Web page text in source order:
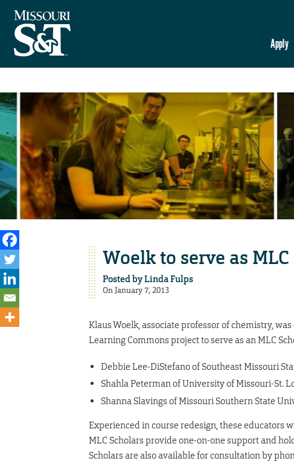
Apply
Woelk to serve as
Posted byLinda Fulps
On January 7, 2013
Klaus Woelk, associate professor of chemistry,
Learning Commons project to serve as an MLC
Debbie Lee-DiStefano of Southeast Missouri
Shahla Peterman of University of Missouri-St.
Shanna Slavings of Missouri Southern State
Experienced in course redesign, these educators
MLC Scholars provide one-on-one support and
Scholars are also available for consultation by